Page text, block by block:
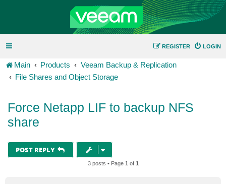
LOGIN
REGISTER
Main Products
Veeam Backup & Replication
File Shares and Object Storage
Force Netapp LIF to backup NFS
share
POST REPLY
3 posts • Page 1 of 1